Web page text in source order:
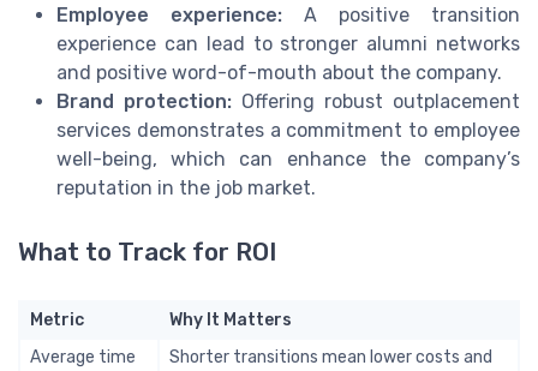
Employee experience: A positive transition
experience can lead to stronger alumni networks
and positive word-of-mouth about the company.
Brand protection: Offering robust outplacement
services demonstrates a commitment to employee
well-being, which can enhance the company’s
reputation in the job market.
What to Track for ROI
Metric
Why It Matters
Average time
Shorter transitions mean lower costs and